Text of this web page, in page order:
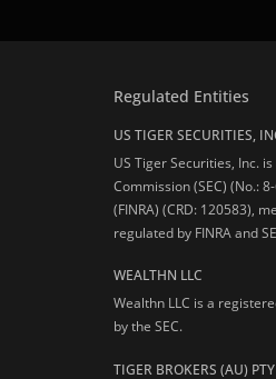
Regulated Entities
US TIGER SECURITIES,
US Tiger Securities, Inc.
Commission (SEC) (No.:
(FINRA) (CRD: 120583),
regulated by FINRA and
WEALTHN LLC
Wealthn LLC is a
by the SEC.
TIGER BROKERS (AU)